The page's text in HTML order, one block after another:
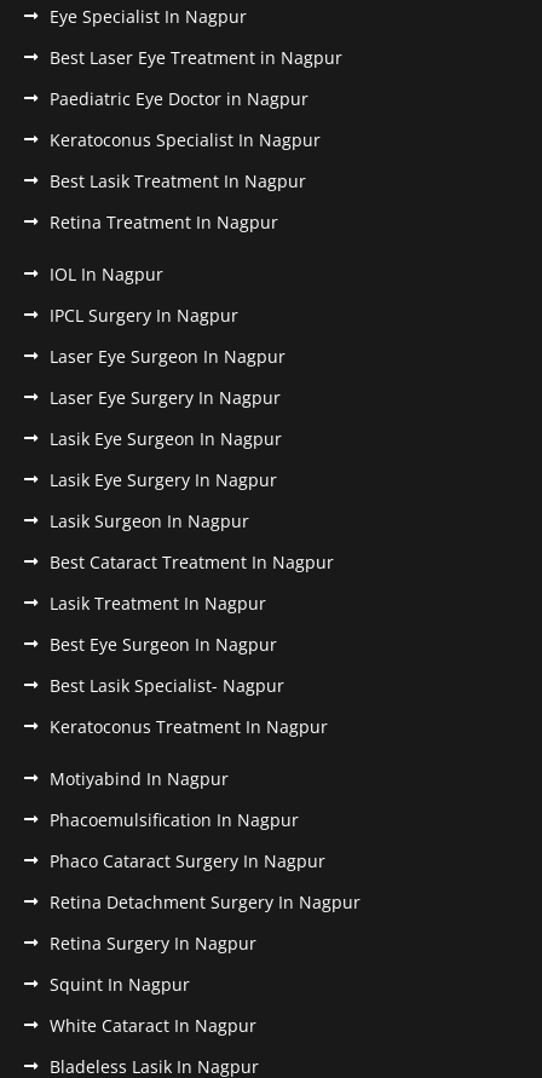
Eye Specialist In Nagpur
Best Laser Eye Treatment in Nagpur
Paediatric Eye Doctor in Nagpur
Keratoconus Specialist In Nagpur
Best Lasik Treatment In Nagpur
Retina Treatment In Nagpur
IOL In Nagpur
IPCL Surgery In Nagpur
Laser Eye Surgeon In Nagpur
Laser Eye Surgery In Nagpur
Lasik Eye Surgeon In Nagpur
Lasik Eye Surgery In Nagpur
Lasik Surgeon In Nagpur
Best Cataract Treatment In Nagpur
Lasik Treatment In Nagpur
Best Eye Surgeon In Nagpur
Best Lasik Specialist- Nagpur
Keratoconus Treatment In Nagpur
Motiyabind In Nagpur
Phacoemulsification In Nagpur
Phaco Cataract Surgery In Nagpur
Retina Detachment Surgery In Nagpur
Retina Surgery In Nagpur
Squint In Nagpur
White Cataract In Nagpur
Bladeless Lasik In Nagpur